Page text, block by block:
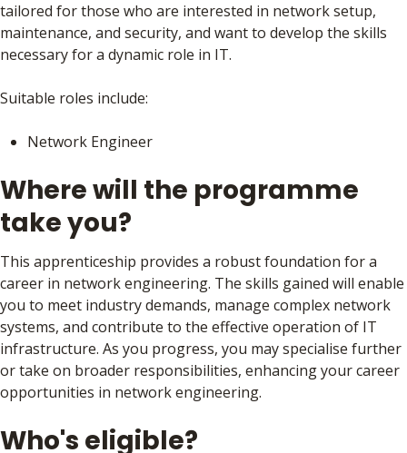
tailored for those who are interested in network setup,
maintenance, and security, and want to develop the skills
necessary for a dynamic role in IT.
Suitable roles include:
Network Engineer
Where will the programme
take you?
This apprenticeship provides a robust foundation for a
career in network engineering. The skills gained will enable
you to meet industry demands, manage complex network
systems, and contribute to the effective operation of IT
infrastructure. As you progress, you may specialise further
or take on broader responsibilities, enhancing your career
opportunities in network engineering.
Who's eligible?